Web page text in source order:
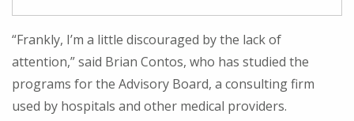
“Frankly, I’m a little discouraged by the lack of
attention,” said Brian Contos, who has studied the
programs for the Advisory Board, a consulting firm
used by hospitals and other medical providers.